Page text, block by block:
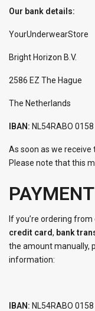
Our bank details:
YourUnderwearStore
Bright Horizon B.V.
2586 EZ The Hague
The Netherlands
IBAN: NL54RABO
As soon as we receive
Please note that this
If you’re ordering
credit card, bank
the amount manually,
information:
IBAN: NL54RABO